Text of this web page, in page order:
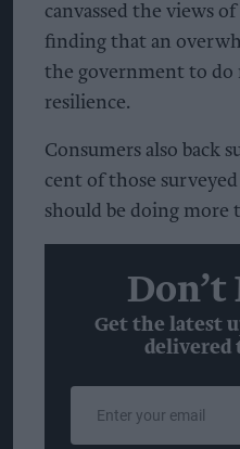
canvassed the views
finding that an
the government to do
resilience.
Consumers also back
cent of those
should be doing more
Don’t
Get the latest
delivered